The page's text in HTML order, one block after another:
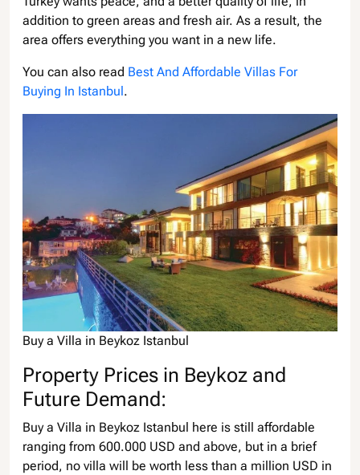
addition to green areas and fresh air. As a result, the
area offers everything you want in a new life.
You can also read Best And Affordable Villas For
Buying In Istanbul.
Buy a Villa in Beykoz Istanbul
Property Prices in Beykoz and
Future Demand:
Buy a Villa in Beykoz Istanbul here is still affordable
ranging from 600.000 USD and above, but in a brief
period, no villa will be worth less than a million USD in